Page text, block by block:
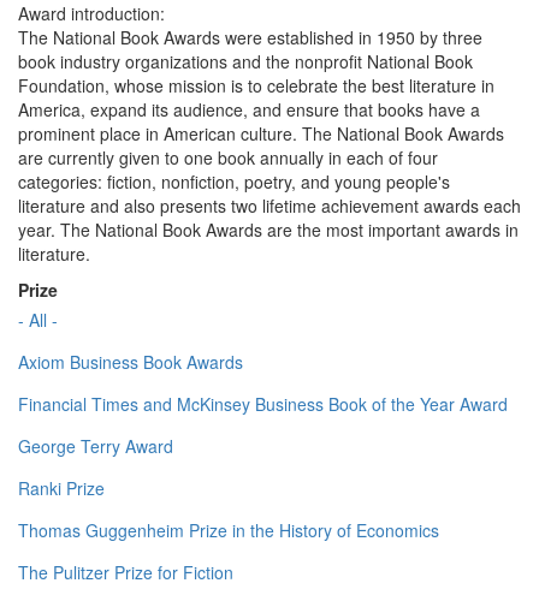
Award introduction:
The National Book Awards were established in 1950 by three
book industry organizations and the nonprofit National Book
Foundation, whose mission is to celebrate the best literature in
America, expand its audience, and ensure that books have a
prominent place in American culture. The National Book Awards
are currently given to one book annually in each of four
categories: fiction, nonfiction, poetry, and young people's
literature and also presents two lifetime achievement awards each
year. The National Book Awards are the most important awards in
literature.
Prize
- All -
Axiom Business Book Awards
Financial Times and McKinsey Business Book of the Year Award
George Terry Award
Ranki Prize
Thomas Guggenheim Prize in the History of Economics
The Pulitzer Prize for Fiction